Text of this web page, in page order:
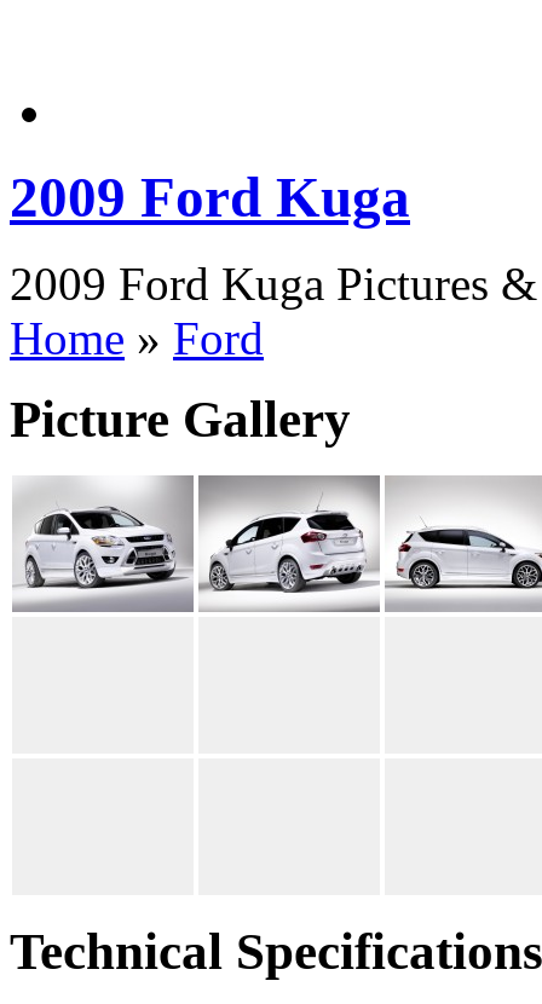
2009 Ford Kuga
2009 Ford Kuga Pictures
Home » Ford
Picture Gallery
Technical Specifications